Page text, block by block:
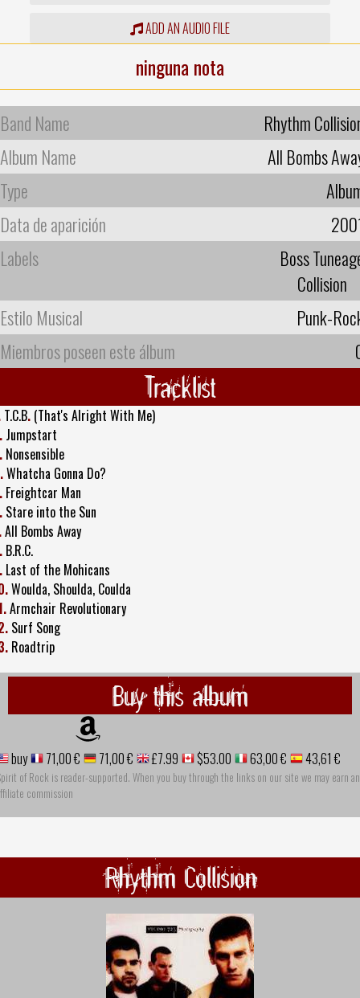
ADD AN AUDIO FILE
ninguna nota
Band Name
Rhythm
Album Name
All Bombs
Type
Data de aparición
Labels
Boss
Collision
Estilo Musical
Punk-
Miembros poseen este álbum
Tracklist
T.C.B. (That's Alright With Me)
Jumpstart
Nonsensible
Whatcha Gonna Do?
Freightcar Man
Stare into the Sun
All Bombs Away
B.R.C.
Last of the Mohicans
Woulda, Shoulda, Coulda
Armchair Revolutionary
Surf Song
Roadtrip
Buy this album
buy 71,00 € 71,00 € £7.99 $53.00 63,00 € 43,61 €
of Rock is reader-supported. When you buy through the links on our site we may earn an
commission
Rhythm Collision